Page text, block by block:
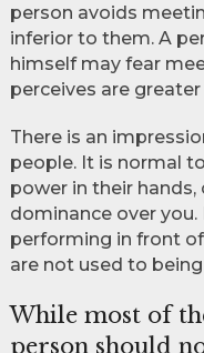
person avoids
inferior to them. A
himself may fear
perceives are
There is an
people. It is normal
power in their
dominance over
performing in front
are not used to
While most of
person should